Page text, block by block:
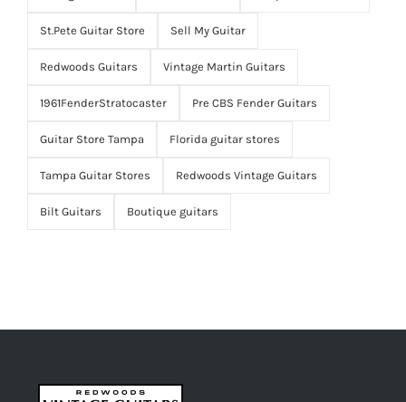
St.Pete Guitar Store Sell My Guitar
Redwoods Guitars Vintage Martin Guitars
1961FenderStratocaster Pre CBS Fender Guitars
Guitar Store Tampa Florida guitar stores
Tampa Guitar Stores Redwoods Vintage Guitars
Bilt Guitars Boutique guitars